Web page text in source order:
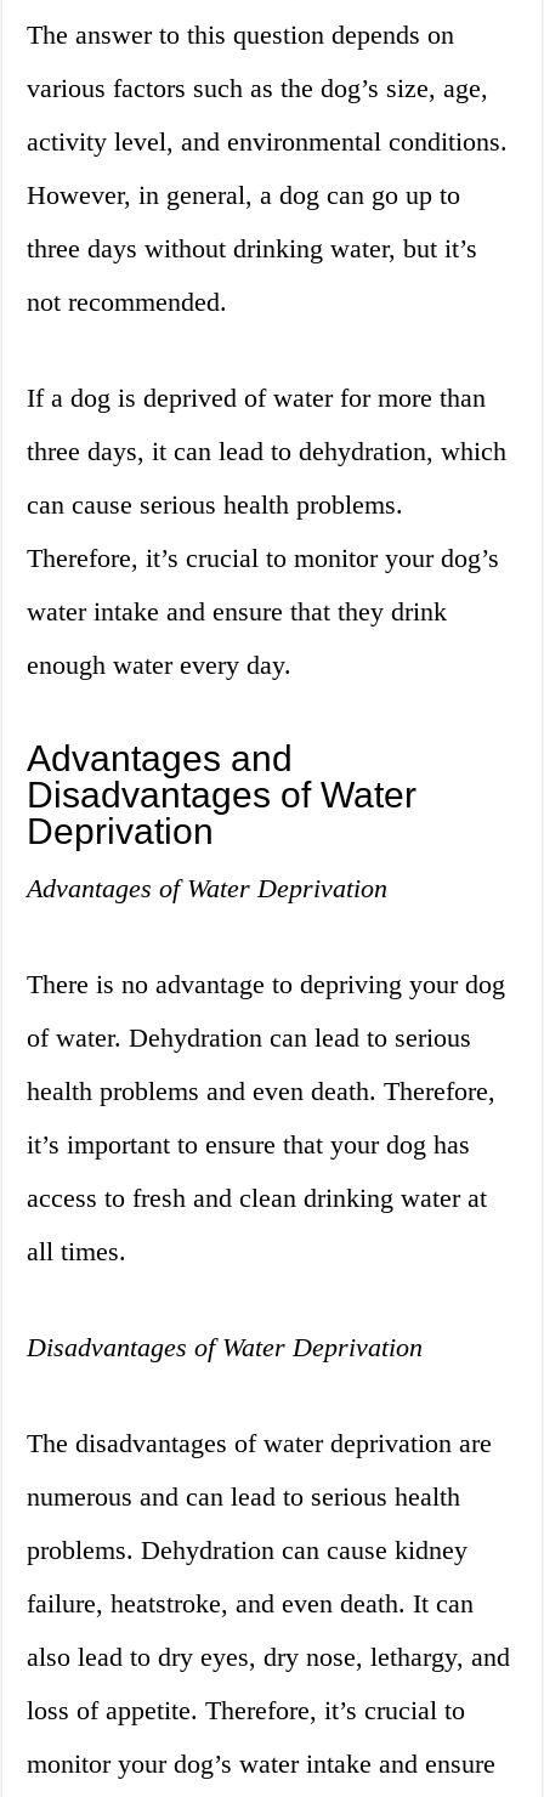
The answer to this question depends on
various factors such as the dog’s size, age,
activity level, and environmental conditions.
However, in general, a dog can go up to
three days without drinking water, but it’s
not recommended.
If a dog is deprived of water for more than
three days, it can lead to dehydration, which
can cause serious health problems.
Therefore, it’s crucial to monitor your dog’s
water intake and ensure that they drink
enough water every day.
Advantages and
Disadvantages of Water
Deprivation
Advantages of Water Deprivation
There is no advantage to depriving your dog
of water. Dehydration can lead to serious
health problems and even death. Therefore,
it’s important to ensure that your dog has
access to fresh and clean drinking water at
all times.
Disadvantages of Water Deprivation
The disadvantages of water deprivation are
numerous and can lead to serious health
problems. Dehydration can cause kidney
failure, heatstroke, and even death. It can
also lead to dry eyes, dry nose, lethargy, and
loss of appetite. Therefore, it’s crucial to
monitor your dog’s water intake and ensure